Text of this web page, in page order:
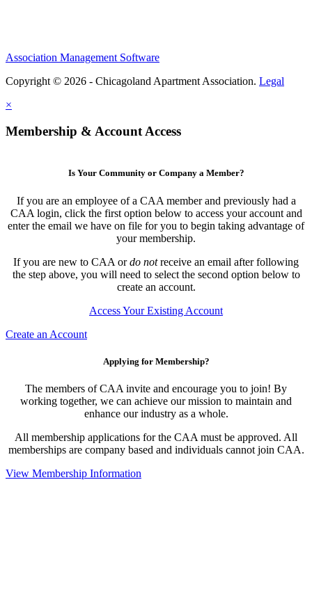
Association Management Software
Copyright © 2026 - Chicagoland Apartment Association. Legal
×
Membership & Account Access
Is Your Community or Company a Member?
If you are an employee of a CAA member and previously had a
CAA login, click the first option below to access your account and
enter the email we have on file for you to begin taking advantage of
your membership.
If you are new to CAA ordo notreceive an email after following
the step above, you will need to select the second option below to
create an account.
Access Your Existing Account
Create an Account
Applying for Membership?
The members of CAA invite and encourage you to join! By
working together, we can achieve our mission to maintain and
enhance our industry as a whole.
All membership applications for the CAA must be approved. All
memberships are company based and individuals cannot join CAA.
View Membership Information